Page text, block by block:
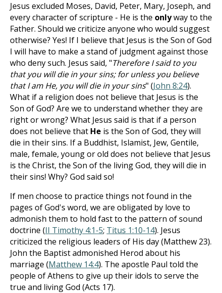
Jesus excluded Moses, David, Peter, Mary, Joseph, and
every character of scripture - He is the onlyway to the
Father. Should we criticize anyone who would suggest
otherwise? Yes! If I believe that Jesus is the Son of God
I will have to make a stand of judgment against those
who deny such. Jesus said, "Therefore I said to you
that you will die in your sins; for unless you believe
that I am He, you will die in your sins" (John 8:24).
What if a religion does not believe that Jesus is the
Son of God? Are we to understand whether they are
right or wrong? What Jesus said is that if a person
does not believe that He is the Son of God, they will
die in their sins. If a Buddhist, Islamist, Jew, Gentile,
male, female, young or old does not believe that Jesus
is the Christ, the Son of the living God, they will die in
their sins! Why? God said so!
If men choose to practice things not found in the
pages of God's word, we are obligated by love to
admonish them to hold fast to the pattern of sound
doctrine (II Timothy 4:1-5; Titus 1:10-14). Jesus
criticized the religious leaders of His day (Matthew 23).
John the Baptist admonished Herod about his
marriage (Matthew 14:4). The apostle Paul told the
people of Athens to give up their idols to serve the
true and living God (Acts 17).